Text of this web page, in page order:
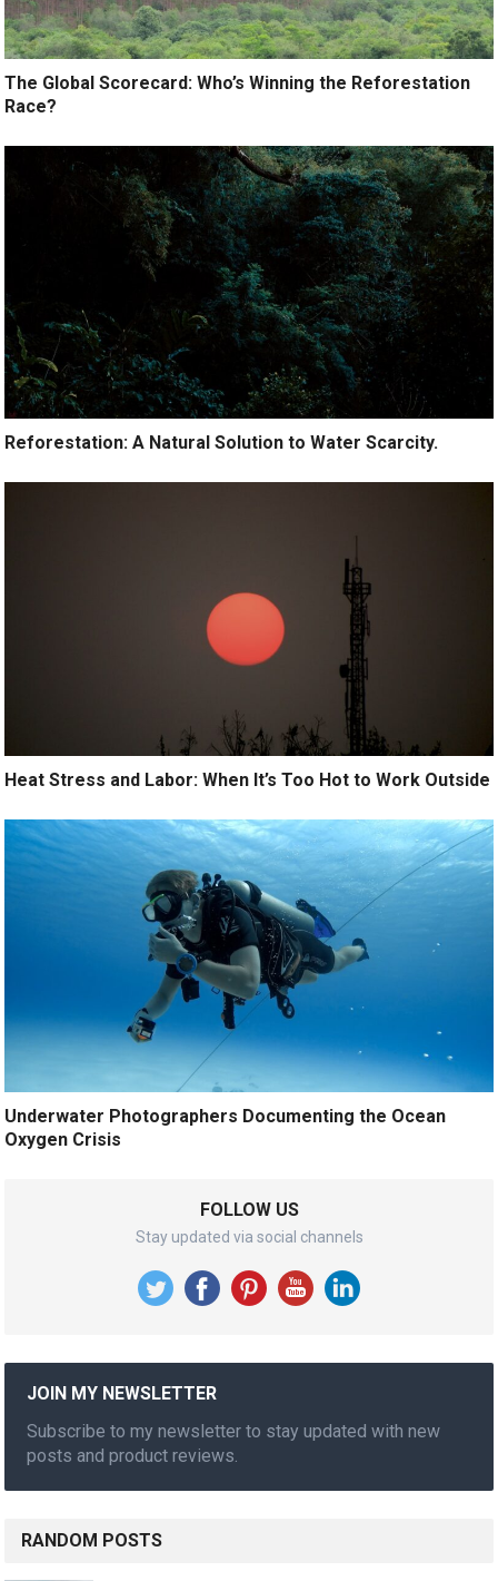
The Global Scorecard: Who’s Winning the Reforestation
Race?
Reforestation: A Natural Solution to Water Scarcity.
Heat Stress and Labor: When It’s Too Hot to Work Outside
Underwater Photographers Documenting the Ocean
Oxygen Crisis
FOLLOW US
Stay updated via social channels
JOIN MY NEWSLETTER
Subscribe to my newsletter to stay updated with new
posts and product reviews.
RANDOM POSTS